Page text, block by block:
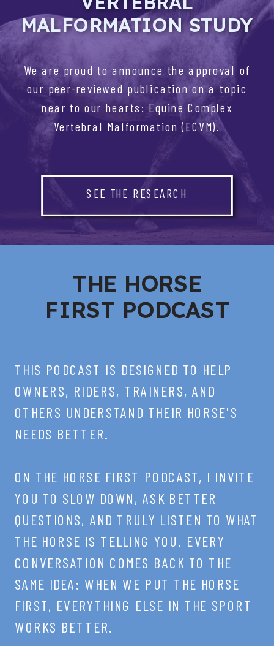
SEE THE RESEARCH
We are proud to announce the approval of
our peer-reviewed publication on a topic
near to our hearts: Equine Complex
Vertebral Malformation (ECVM).
MALFORMATION STUDY
THIS PODCAST IS DESIGNED TO HELP
OWNERS, RIDERS, TRAINERS, AND
OTHERS UNDERSTAND THEIR HORSE'S
NEEDS BETTER.
ON THE HORSE FIRST PODCAST, I INVITE
YOU TO SLOW DOWN, ASK BETTER
QUESTIONS, AND TRULY LISTEN TO WHAT
THE HORSE IS TELLING YOU. EVERY
CONVERSATION COMES BACK TO THE
SAME IDEA: WHEN WE PUT THE HORSE
FIRST, EVERYTHING ELSE IN THE SPORT
WORKS BETTER.
THE HORSE
FIRST PODCAST